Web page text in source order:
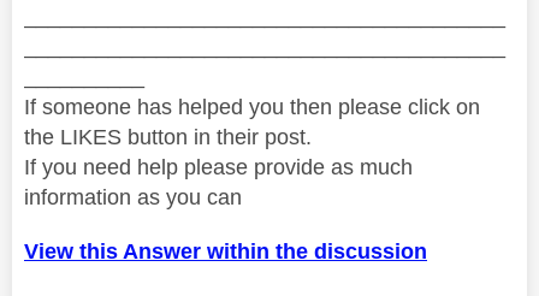
If someone has helped you then please click on
the LIKES button in their post.
If you need help please provide as much
information as you can
View this Answer within the discussion